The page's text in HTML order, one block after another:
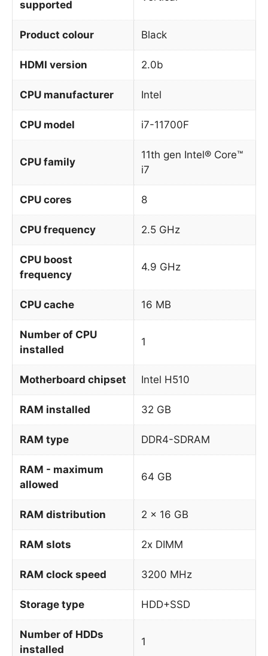
supported
Product colour Black
HDMI version 2.0b
CPU manufacturer Intel
CPU model i7-11700F
CPU family
11th gen Intel® Core™
i7
CPU cores 8
CPU frequency 2.5 GHz
CPU boost
frequency
4.9 GHz
CPU cache 16 MB
Number of CPU
installed
1
Motherboard chipset Intel H510
RAM installed 32 GB
RAM type DDR4-SDRAM
RAM - maximum
allowed
64 GB
RAM distribution 2 x 16 GB
RAM slots 2x DIMM
RAM clock speed 3200 MHz
Storage type HDD+SSD
Number of HDDs
installed
1